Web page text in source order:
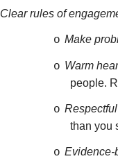
Clear rules of
o Make
o Warm
people.
o
than you
o Evidence-